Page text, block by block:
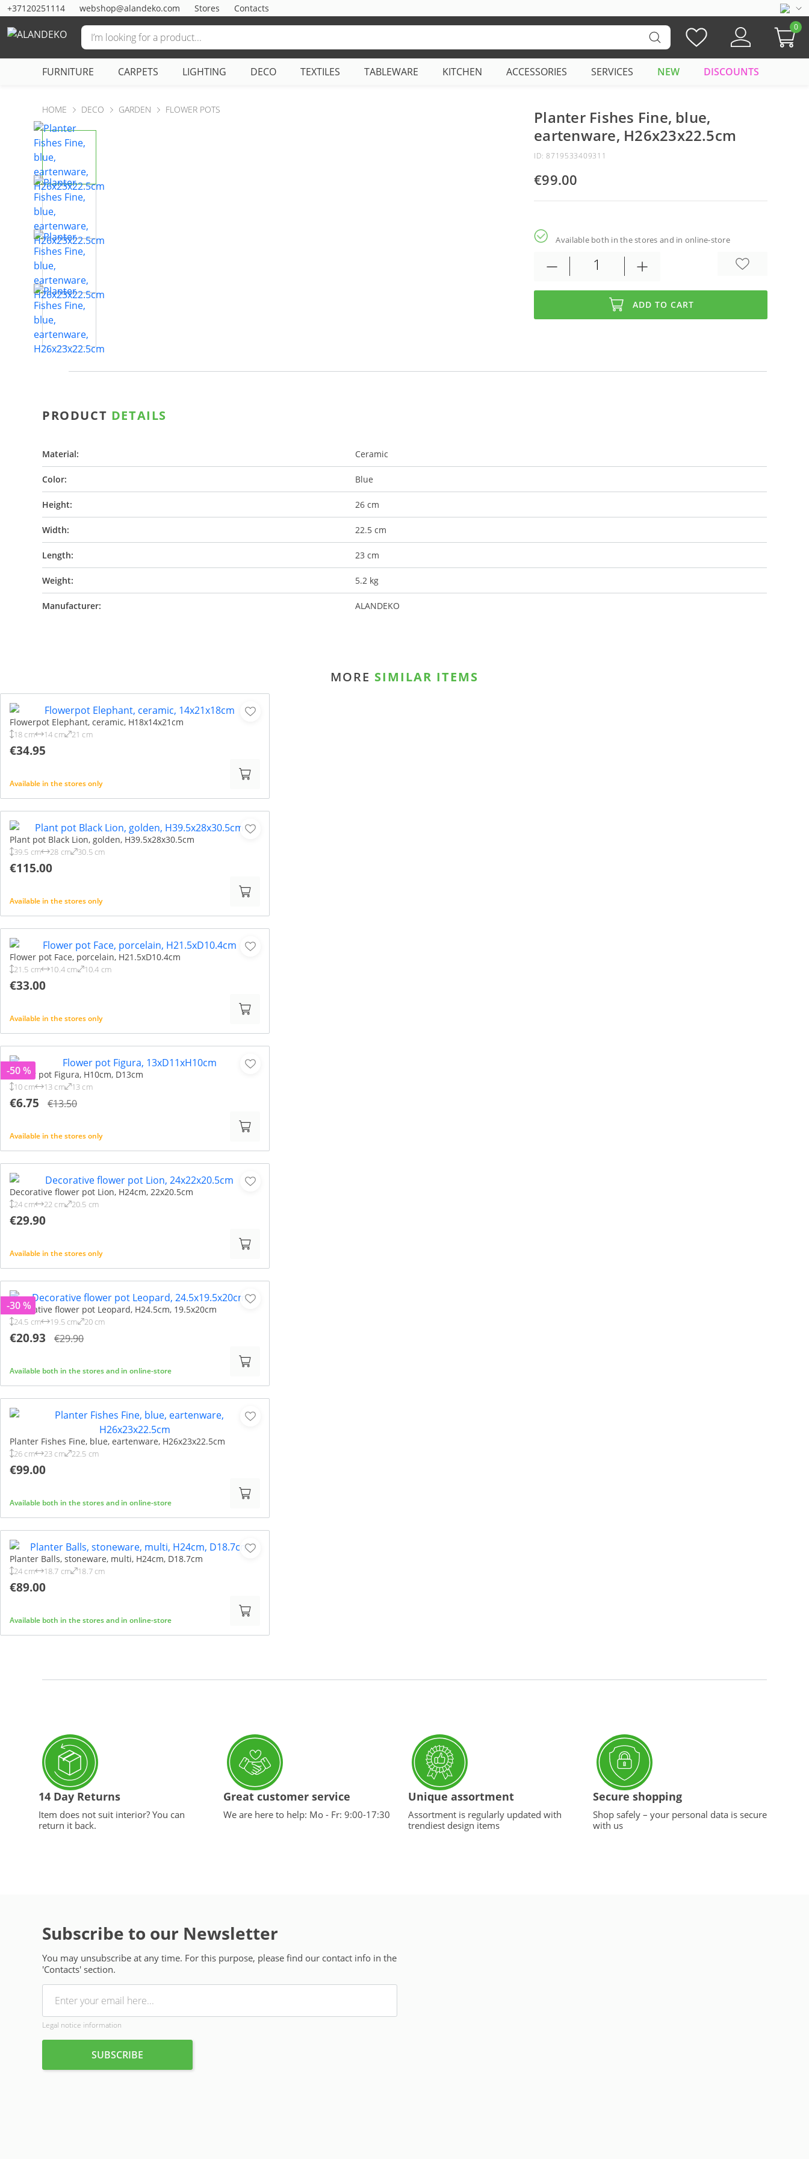
+37120251114 webshop@alandeko.com Stores Contacts
0
FURNITURE CARPETS LIGHTING DECO TEXTILES TABLEWARE KITCHEN ACCESSORIES SERVICES NEW DISCOUNTS
HOME DECO GARDEN FLOWER POTS
Planter Fishes Fine, blue,
eartenware, H26x23x22.5cm
ID: 8719533409311
€99.00
Available both in the stores and in online-store
ADD TO CART
PRODUCT DETAILS
Material: Ceramic
Color: Blue
Height: 26 cm
Width: 22.5 cm
Length: 23 cm
Weight: 5.2 kg
Manufacturer: ALANDEKO
MORE SIMILAR ITEMS
Flowerpot Elephant, ceramic, H18x14x21cm
18 cm 14 cm 21 cm
€34.95
Available in the stores only
Plant pot Black Lion, golden, H39.5x28x30.5cm
39.5 cm 28 cm 30.5 cm
€115.00
Available in the stores only
Flower pot Face, porcelain, H21.5xD10.4cm
21.5 cm 10.4 cm 10.4 cm
€33.00
Available in the stores only
Flower pot Figura, H10cm, D13cm
10 cm 13 cm 13 cm
€6.75 €13.50
Available in the stores only
-50 %
Decorative flower pot Lion, H24cm, 22x20.5cm
24 cm 22 cm 20.5 cm
€29.90
Available in the stores only
Decorative flower pot Leopard, H24.5cm, 19.5x20cm
24.5 cm 19.5 cm 20 cm
€20.93 €29.90
Available both in the stores and in online-store
-30 %
Planter Fishes Fine, blue, eartenware, H26x23x22.5cm
26 cm 23 cm 22.5 cm
€99.00
Available both in the stores and in online-store
Planter Balls, stoneware, multi, H24cm, D18.7cm
24 cm 18.7 cm 18.7 cm
€89.00
Available both in the stores and in online-store
14 Day Returns
Item does not suit interior? You can
return it back.
Great customer service
We are here to help: Mo - Fr: 9:00-17:30
Unique assortment
Assortment is regularly updated with
trendiest design items
Secure shopping
Shop safely – your personal data is secure
with us
Subscribe to our Newsletter
You may unsubscribe at any time. For this purpose, please find our contact info in the
'Contacts' section.
Legal notice information